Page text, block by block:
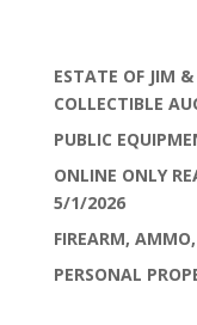
ESTATE OF JIM
COLLECTIBLE
PUBLIC
ONLINE ONLY
5/1/2026
FIREARM,
PERSONAL